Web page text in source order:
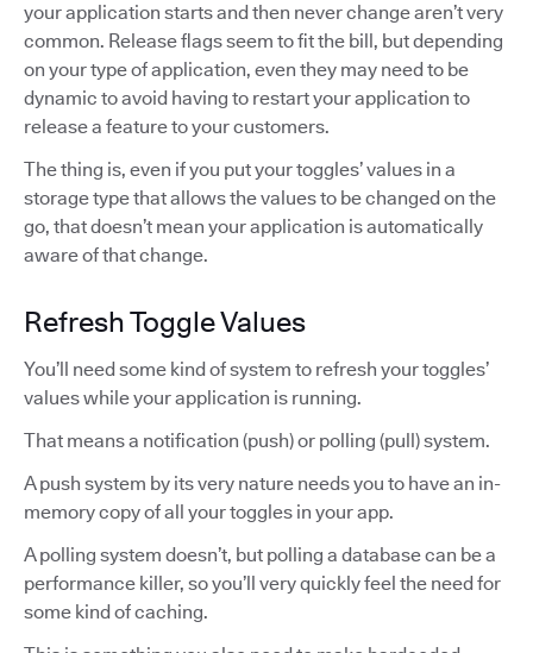
your application starts and then never change aren’t very
common. Release flags seem to fit the bill, but depending
on your type of application, even they may need to be
dynamic to avoid having to restart your application to
release a feature to your customers.
The thing is, even if you put your toggles’ values in a
storage type that allows the values to be changed on the
go, that doesn’t mean your application is automatically
aware of that change.
Refresh Toggle Values
You’ll need some kind of system to refresh your toggles’
values while your application is running.
That means a notification (push) or polling (pull) system.
A push system by its very nature needs you to have an in-
memory copy of all your toggles in your app.
A polling system doesn’t, but polling a database can be a
performance killer, so you’ll very quickly feel the need for
some kind of caching.